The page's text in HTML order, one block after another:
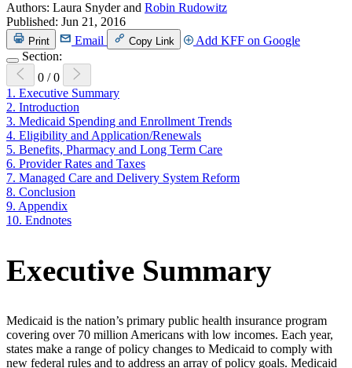
Authors: Laura Snyder and Robin Rudowitz
Published: Jun 21, 2016
Print Email Copy Link
Add KFF on Google
Section:
0 / 0
1. Executive Summary
2. Introduction
3. Medicaid Spending and Enrollment Trends
4. Eligibility and Application/Renewals
5. Benefits, Pharmacy and Long Term Care
6. Provider Rates and Taxes
7. Managed Care and Delivery System Reform
8. Conclusion
9. Appendix
10. Endnotes
Executive Summary
Medicaid is the nation’s primary public health insurance program
covering over 70 million Americans with low incomes. Each year,
states make a range of policy changes to Medicaid to comply with
new federal rules and to address an array of policy goals. Medicaid